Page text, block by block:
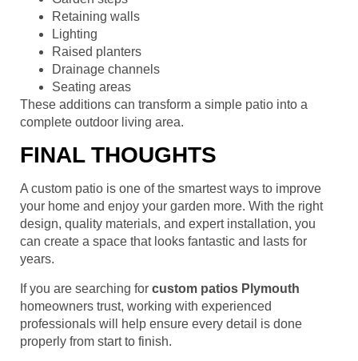
Retaining walls
Lighting
Raised planters
Drainage channels
Seating areas
These additions can transform a simple patio into a
complete outdoor living area.
FINAL THOUGHTS
A custom patio is one of the smartest ways to improve
your home and enjoy your garden more. With the right
design, quality materials, and expert installation, you
can create a space that looks fantastic and lasts for
years.
If you are searching for custom patios Plymouth
homeowners trust, working with experienced
professionals will help ensure every detail is done
properly from start to finish.